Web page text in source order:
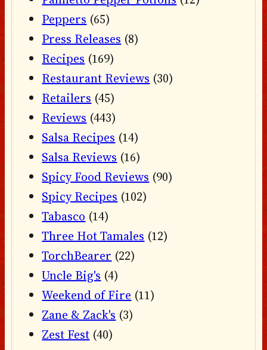
Peppers (65)
Press Releases (8)
Recipes (169)
Restaurant Reviews (30)
Retailers (45)
Reviews (443)
Salsa Recipes (14)
Salsa Reviews (16)
Spicy Food Reviews (90)
Spicy Recipes (102)
Tabasco (14)
Three Hot Tamales (12)
TorchBearer (22)
Uncle Big's (4)
Weekend of Fire (11)
Zane & Zack's (3)
Zest Fest (40)